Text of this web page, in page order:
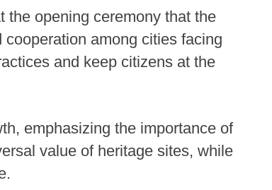
opening ceremony that the
among cities facing
and keep citizens at the
emphasizing the importance of
value of heritage sites, while